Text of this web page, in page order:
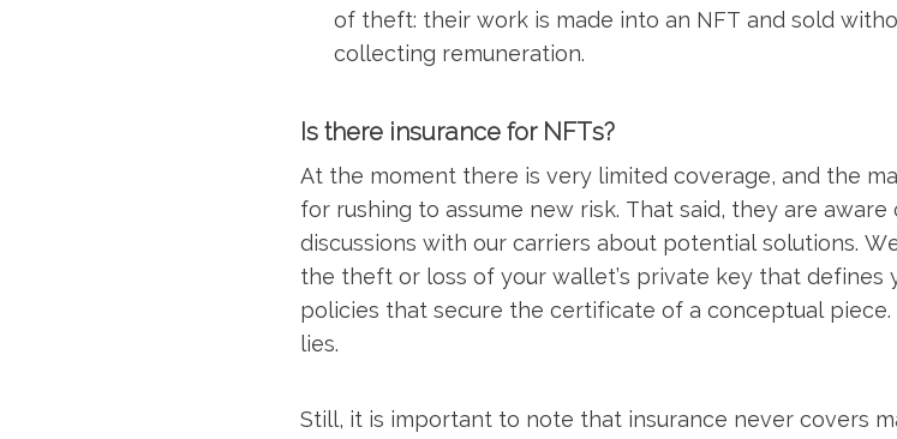
of theft: their work is made into an NFT and sold
collecting remuneration.
Is there insurance for NFTs?
At the moment there is very limited coverage, and the
for rushing to assume new risk. That said, they are
discussions with our carriers about potential solutions.
the theft or loss of your wallet’s private key that defines
policies that secure the certificate of a conceptual
lies.
Still, it is important to note that insurance never covers